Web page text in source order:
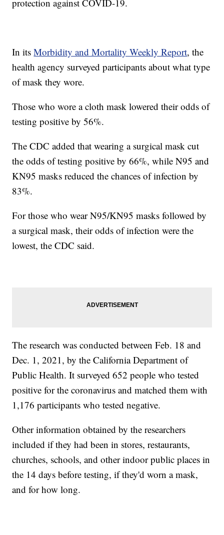
protection against COVID-19.
In itsMorbidity and Mortality Weekly Report, the
health agency surveyed participants about what type
of mask they wore.
Those who wore a cloth mask lowered their odds of
testing positive by 56%.
The CDC added that wearing a surgical mask cut
the odds of testing positive by 66%, while N95 and
KN95 masks reduced the chances of infection by
83%.
For those who wear N95/KN95 masks followed by
a surgical mask, their odds of infection were the
lowest, the CDC said.
The research was conducted between Feb. 18 and
Dec. 1, 2021, by the California Department of
Public Health. It surveyed 652 people who tested
positive for the coronavirus and matched them with
1,176 participants who tested negative.
Other information obtained by the researchers
included if they had been in stores, restaurants,
churches, schools, and other indoor public places in
the 14 days before testing, if they'd worn a mask,
and for how long.